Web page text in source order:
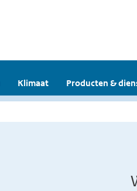
Klimaat Producten &